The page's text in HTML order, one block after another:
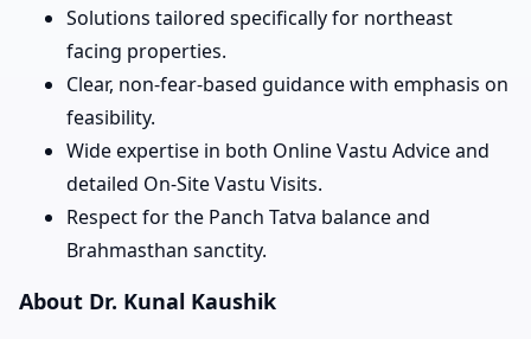
Solutions tailored specifically for northeast
facing properties.
Clear, non-fear-based guidance with emphasis on
feasibility.
Wide expertise in both Online Vastu Advice and
detailed On-Site Vastu Visits.
Respect for the Panch Tatva balance and
Brahmasthan sanctity.
About Dr. Kunal Kaushik